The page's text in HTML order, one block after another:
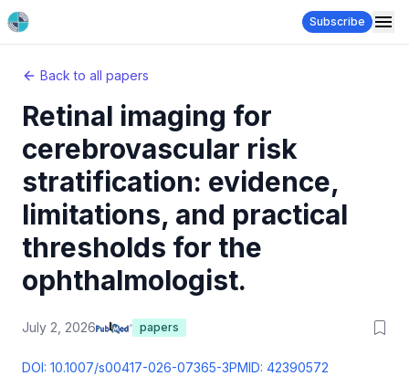
Subscribe
Back to all papers
Retinal imaging for
cerebrovascular risk
stratification: evidence,
limitations, and practical
thresholds for the
ophthalmologist.
July 2, 2026 papers
DOI: 10.1007/s00417-026-07365-3PMID: 42390572